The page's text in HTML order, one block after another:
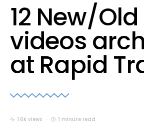
12 New/Old
videos
at Rapid
1.6K views 1 minute read